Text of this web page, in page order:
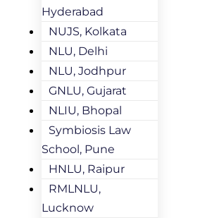
Hyderabad
NUJS, Kolkata
NLU, Delhi
NLU, Jodhpur
GNLU, Gujarat
NLIU, Bhopal
Symbiosis Law
School, Pune
HNLU, Raipur
RMLNLU,
Lucknow